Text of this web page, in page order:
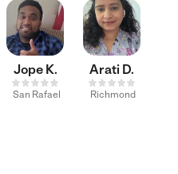
Jope K.
San Rafael
Arati D.
Richmond